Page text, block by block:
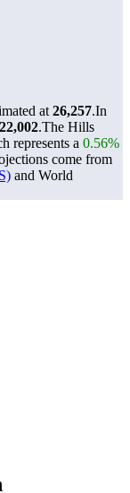
at 26,257.In
22,002.The Hills
represents a 0.56%
come from
and World